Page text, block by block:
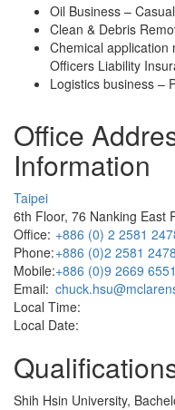
Oil Business –
Clean & Debris
Chemical application
Officers Liability
Logistics business –
Office
Information
Taipei
6th Floor, 76 Nanking East
Office: +886 (0) 2 2581
Phone:+886 (0)2 2581
Mobile:+886 (0)9 2669 6551
Email:
Local Time:
Local Date:
Shih Hsin University,